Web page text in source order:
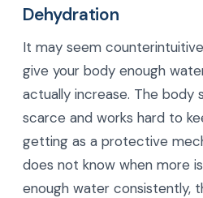
Dehydration
It may seem
give your body enough
actually increase. The body
scarce and works hard to
getting as a protective
does not know when more
enough water consistently,